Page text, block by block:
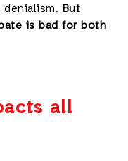
But
is bad for both
all